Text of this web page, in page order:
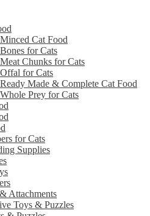
Cat Food
for Cats
Chunks for Cats
for Cats
Made & Complete Cat Food
Prey for Cats
for Cats
Supplies
Attachments
Toys & Puzzles